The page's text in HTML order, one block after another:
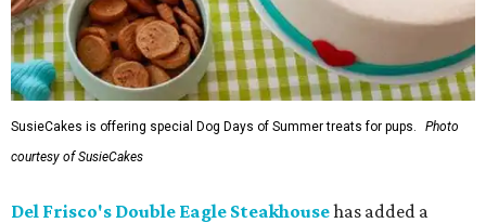
SusieCakes is offering special Dog Days of Summer treats for pups.
Photo
courtesy of SusieCakes
Del Frisco's Double Eagle Steakhousehas added a